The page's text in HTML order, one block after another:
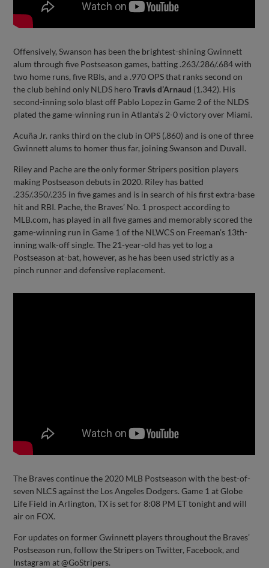
Offensively, Swanson has been the brightest-shining Gwinnett
alum through five Postseason games, batting .263/.286/.684 with
two home runs, five RBIs, and a .970 OPS that ranks second on
the club behind only NLDS heroTravis d’Arnaud (1.342). His
second-inning solo blast off Pablo Lopez in Game 2 of the NLDS
plated the game-winning run in Atlanta’s 2-0 victory over Miami.
Acuña Jr. ranks third on the club in OPS (.860) and is one of three
Gwinnett alums to homer thus far, joining Swanson and Duvall.
Riley and Pache are the only former Stripers position players
making Postseason debuts in 2020. Riley has batted
.235/.350/.235 in five games and is in search of his first extra-base
hit and RBI. Pache, the Braves’ No. 1 prospect according to
MLB.com, has played in all five games and memorably scored the
game-winning run in Game 1 of the NLWCS on Freeman’s 13th-
inning walk-off single. The 21-year-old has yet to log a
Postseason at-bat, however, as he has been used strictly as a
pinch runner and defensive replacement.
The Braves continue the 2020 MLB Postseason with the best-of-
seven NLCS against the Los Angeles Dodgers. Game 1 at Globe
Life Field in Arlington, TX is set for 8:08 PM ET tonight and will
air on FOX.
For updates on former Gwinnett players throughout the Braves’
Postseason run, follow the Stripers on Twitter, Facebook, and
Instagram at @GoStripers.